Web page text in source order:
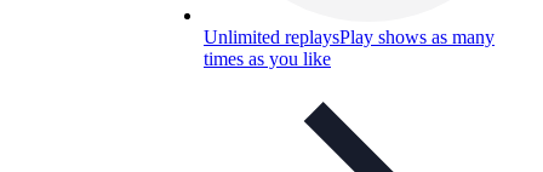
Unlimited replaysPlay shows as many
times as you like